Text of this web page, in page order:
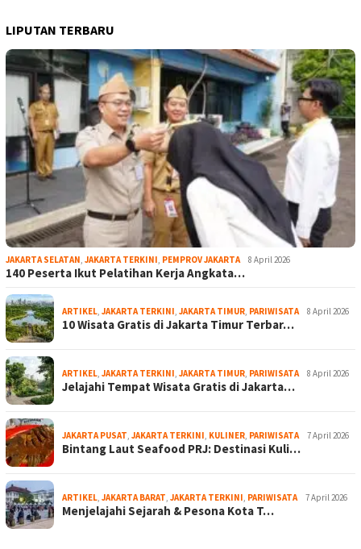
LIPUTAN TERBARU
JAKARTA SELATAN, JAKARTA TERKINI, PEMPROV JAKARTA 8 April 2026
140 Peserta Ikut Pelatihan Kerja Angkata…
ARTIKEL, JAKARTA TERKINI, JAKARTA TIMUR, PARIWISATA 8 April 2026
10 Wisata Gratis di Jakarta Timur Terbar…
ARTIKEL, JAKARTA TERKINI, JAKARTA TIMUR, PARIWISATA 8 April 2026
Jelajahi Tempat Wisata Gratis di Jakarta…
JAKARTA PUSAT, JAKARTA TERKINI, KULINER, PARIWISATA 7 April 2026
Bintang Laut Seafood PRJ: Destinasi Kuli…
ARTIKEL, JAKARTA BARAT, JAKARTA TERKINI, PARIWISATA 7 April 2026
Menjelajahi Sejarah & Pesona Kota T…